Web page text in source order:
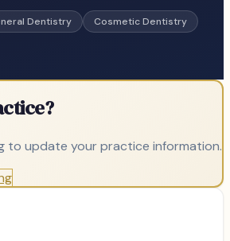
Dentistry Cosmetic Dentistry
to update your practice information.